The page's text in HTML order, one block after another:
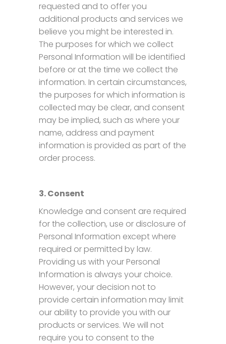
requested and to offer you
additional products and services we
believe you might be interested in.
The purposes for which we collect
Personal Information will be identified
before or at the time we collect the
information. In certain circumstances,
the purposes for which information is
collected may be clear, and consent
may be implied, such as where your
name, address and payment
information is provided as part of the
order process.
3. Consent
Knowledge and consent are required
for the collection, use or disclosure of
Personal Information except where
required or permitted by law.
Providing us with your Personal
Information is always your choice.
However, your decision not to
provide certain information may limit
our ability to provide you with our
products or services. We will not
require you to consent to the